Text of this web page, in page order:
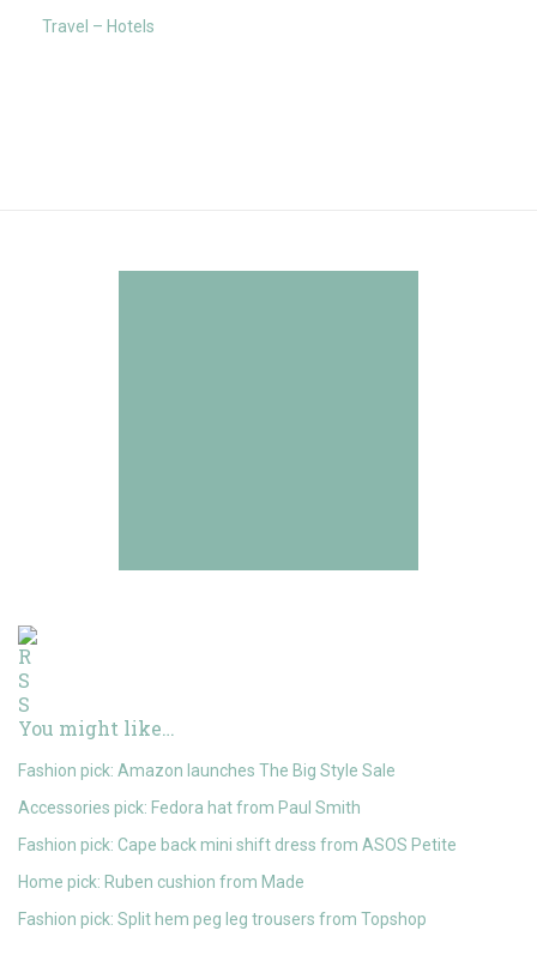
Travel – Hotels
You might like…
Fashion pick: Amazon launches The Big Style Sale
Accessories pick: Fedora hat from Paul Smith
Fashion pick: Cape back mini shift dress from ASOS Petite
Home pick: Ruben cushion from Made
Fashion pick: Split hem peg leg trousers from Topshop